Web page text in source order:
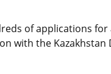
of applications for
with the Kazakhstan